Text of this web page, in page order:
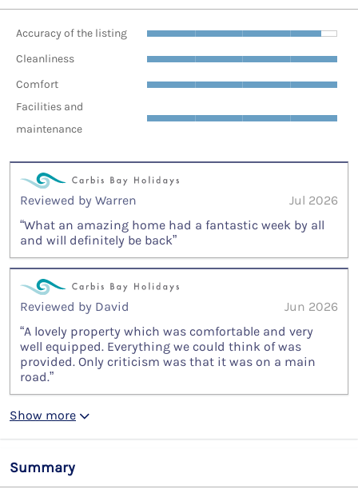
Accuracy of the listing
Cleanliness
Comfort
Facilities and
maintenance
Reviewed by Warren
Jul 2026
“What an amazing home had a fantastic week by all
and will definitely be back”
Reviewed by David
Jun 2026
“A lovely property which was comfortable and very
well equipped. Everything we could think of was
provided. Only criticism was that it was on a main
road.”
Show more
Summary